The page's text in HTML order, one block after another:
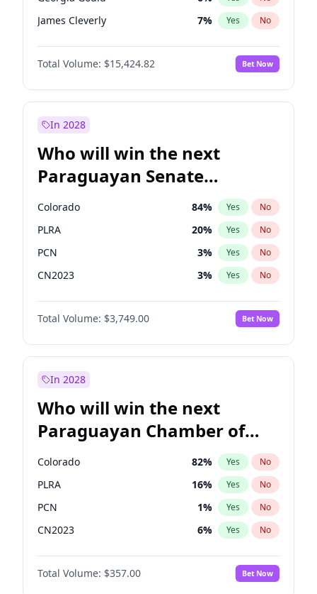
James Cleverly 7% Yes No
Laila Cunningham 23%
Mete Coban No
Rosena Allin-Khan 7% Yes No
Total Volume: $15,424.82 Bet Now
In 2028
Who will win the next
Paraguayan Senate
election?
Colorado 84% Yes No
PLRA 20% Yes No
PCN 3% Yes No
CN2023 3% Yes No
PPQ 3%
PEN No
Total Volume: $3,749.00 Bet Now
In 2028
Who will win the next
Paraguayan Chamber of
Deputies election?
Colorado 82% Yes No
PLRA 16% Yes No
PCN 1% Yes No
CN2023 6% Yes No
PPQ 6%
PEN No
Total Volume: $357.00 Bet Now